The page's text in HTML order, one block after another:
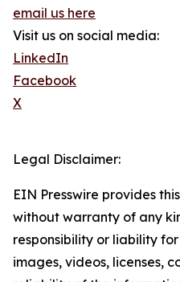
email us here
Visit us on social media:
LinkedIn
Facebook
X
Legal Disclaimer:
EIN Presswire provides
without warranty of any
responsibility or liability
images, videos, licenses,